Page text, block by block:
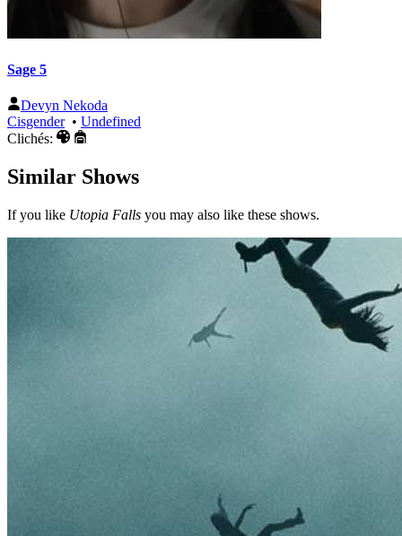
Sage 5
Devyn Nekoda
Cisgender• Undefined
Clichés:
Similar Shows
If you like Utopia Falls you may also like these shows.